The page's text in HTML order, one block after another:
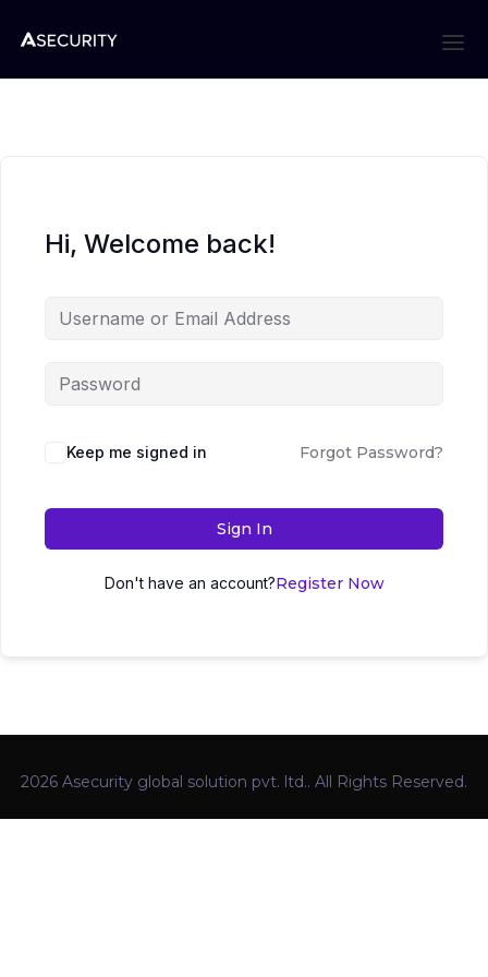
Hi, Welcome back!
Keep me signed in Forgot Password?
Sign In
Don't have an account?Register Now
2026 Asecurity global solution pvt. ltd.. All Rights Reserved.